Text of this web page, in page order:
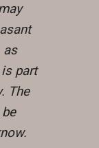
as
part
The